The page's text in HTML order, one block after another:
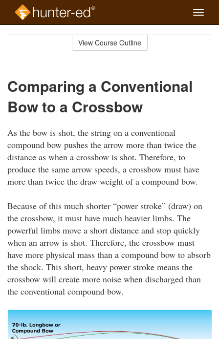
Toggle
View Course Outline
Comparing a Conventional
Bow to a Crossbow
As the bow is shot, the string on a conventional
compound bow pushes the arrow more than twice the
distance as when a crossbow is shot. Therefore, to
produce the same arrow speeds, a crossbow must have
more than twice the draw weight of a compound bow.
Because of this much shorter “power stroke” (draw) on
the crossbow, it must have much heavier limbs. The
powerful limbs move a short distance and stop quickly
when an arrow is shot. Therefore, the crossbow must
have more physical mass than a compound bow to absorb
the shock. This short, heavy power stroke means the
crossbow will create more noise when discharged than
the conventional compound bow.